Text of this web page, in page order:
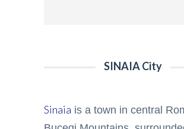
SINAIA City
Sinaia is a town in central